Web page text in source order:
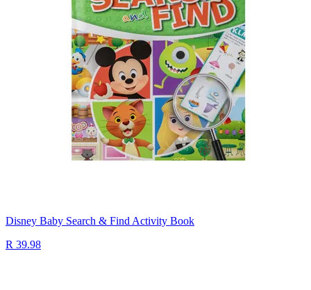
Disney Baby Search & Find Activity Book
R 39.98